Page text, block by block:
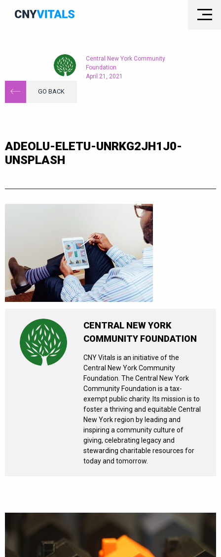
Central New York Community
Foundation
April 21, 2021
GO BACK
ADEOLU-ELETU-UNRKG2JH1J0-
UNSPLASH
CENTRAL NEW YORK
COMMUNITY FOUNDATION
CNY Vitals is an initiative of the
Central New York Community
Foundation. The Central New York
Community Foundation is a tax-
exempt public charity. Its mission is to
foster a thriving and equitable Central
New York region by leading and
inspiring a community culture of
giving, celebrating legacy and
stewarding charitable resources for
today and tomorrow.